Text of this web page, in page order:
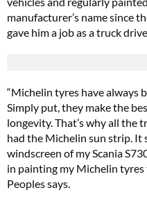
manufacturer’s name since
gave him a job as a truck
“Michelin tyres have always
Simply put, they make the
longevity. That’s why all the
had the Michelin sun strip. It
windscreen of my Scania
in painting my Michelin tyres
Peoples says.